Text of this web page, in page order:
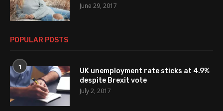
June 29, 2017
POPULAR POSTS
1
UK unemployment rate sticks at 4.9%
despite Brexit vote
July 2, 2017